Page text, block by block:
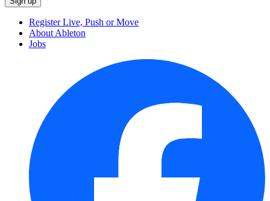
Register Live, Push or Move
About Ableton
Jobs